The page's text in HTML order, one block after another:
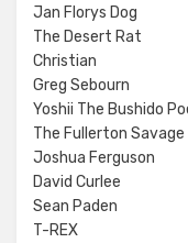
Jan Florys Dog
The Desert Rat
Christian
Greg Sebourn
Yoshii The Bushido
The Fullerton Savage
Joshua Ferguson
David Curlee
Sean Paden
T-REX